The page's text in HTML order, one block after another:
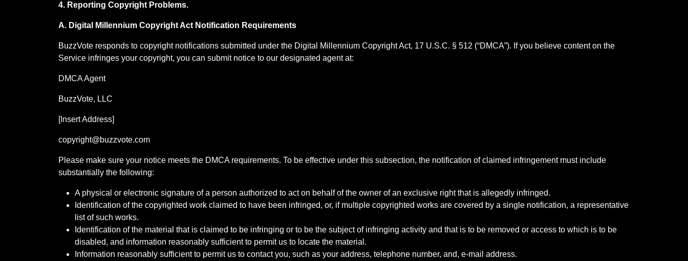
4. Reporting Copyright Problems.
A. Digital Millennium Copyright Act Notification Requirements
BuzzVote responds to copyright notifications submitted under the Digital Millennium Copyright Act, 17 U.S.C. § 512 (“DMCA”). If you believe content on the
Service infringes your copyright, you can submit notice to our designated agent at:
DMCA Agent
BuzzVote, LLC
[Insert Address]
copyright@buzzvote.com
Please make sure your notice meets the DMCA requirements. To be effective under this subsection, the notification of claimed infringement must include
substantially the following:
A physical or electronic signature of a person authorized to act on behalf of the owner of an exclusive right that is allegedly infringed.
Identification of the copyrighted work claimed to have been infringed, or, if multiple copyrighted works are covered by a single notification, a representative
list of such works.
Identification of the material that is claimed to be infringing or to be the subject of infringing activity and that is to be removed or access to which is to be
disabled, and information reasonably sufficient to permit us to locate the material.
Information reasonably sufficient to permit us to contact you, such as your address, telephone number, and, e-mail address.